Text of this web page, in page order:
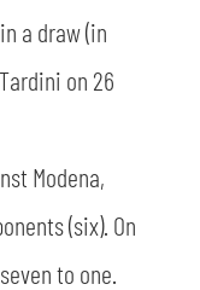
a draw (in
on 26
Modena,
(six). On
to one.